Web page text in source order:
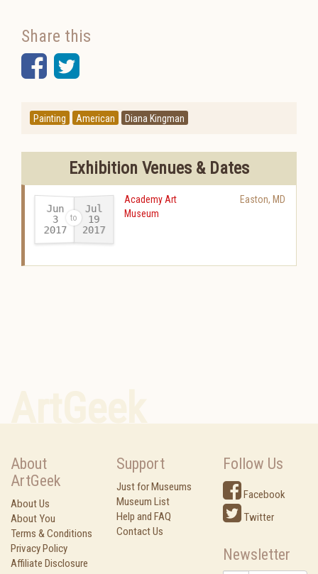
Share this
Facebook
Twitter
Painting American Diana Kingman
Exhibition Venues & Dates
Jun
3
2017-
Jul
19
2017
Academy Art
Museum
Easton, MD
About
ArtGeek
About Us
About You
Terms & Conditions
Privacy Policy
Affiliate Disclosure
Support
Just for Museums
Museum List
Help and FAQ
Contact Us
Follow Us
Facebook
Twitter
Newsletter